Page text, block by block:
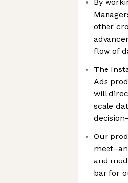
By
other
flow of
The
Ads
will
scale
Our
and
bar for